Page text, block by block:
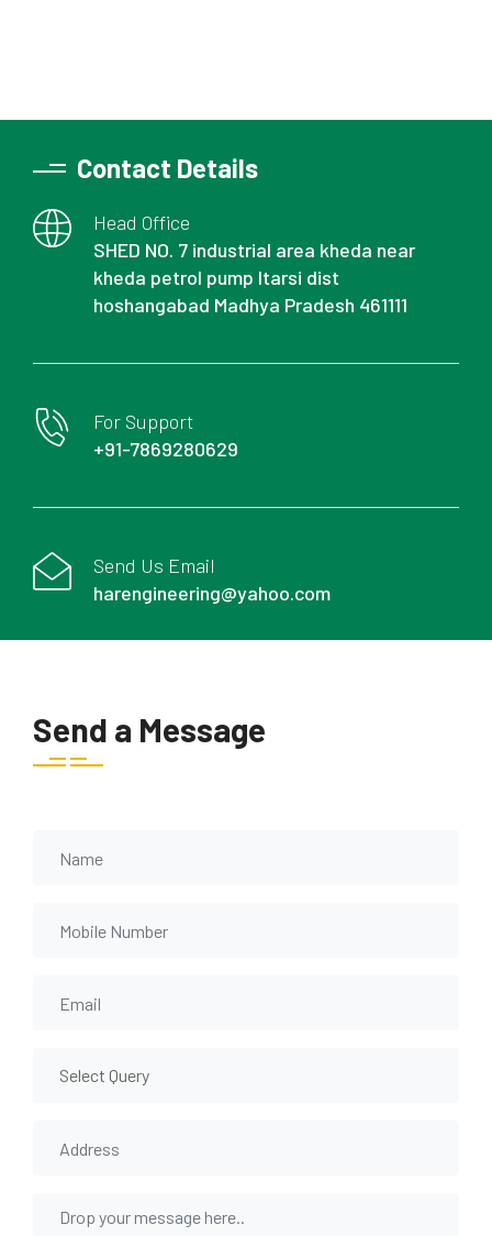
Contact Details
Head Office
SHED NO. 7 industrial area kheda near
kheda petrol pump Itarsi dist
hoshangabad Madhya Pradesh 461111
For Support
+91-7869280629
Send Us Email
harengineering@yahoo.com
Send a Message